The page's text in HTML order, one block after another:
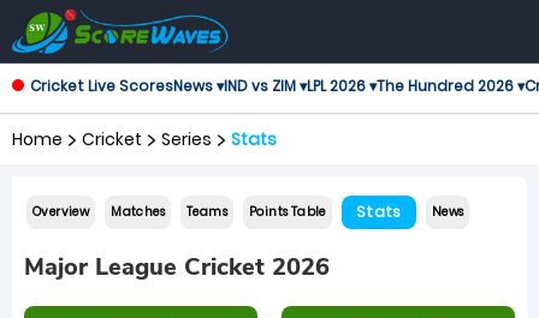
Cricket Live ScoresNews ▾IND vs ZIM ▾LPL 2026 ▾The Hundred 2026 ▾
Home Cricket Series Stats
Overview Matches Teams Points Table Stats News
Major League Cricket 2026